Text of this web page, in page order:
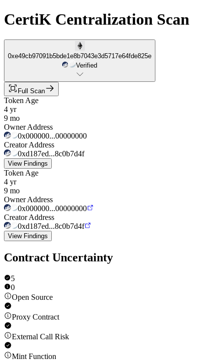
CertiK Centralization Scan
0xe49cb97091b5bde1e8b7043e3d5717e64fde825e
Verified
Full Scan
Token Age
4 yr
9 mo
Owner Address
0x000000...00000000
Creator Address
0xd187ed...8c0b7d4f
View Findings
Token Age
4 yr
9 mo
Owner Address
0x000000...00000000
Creator Address
0xd187ed...8c0b7d4f
View Findings
Contract Uncertainty
5
0
Open Source
Proxy Contract
External Call Risk
Mint Function